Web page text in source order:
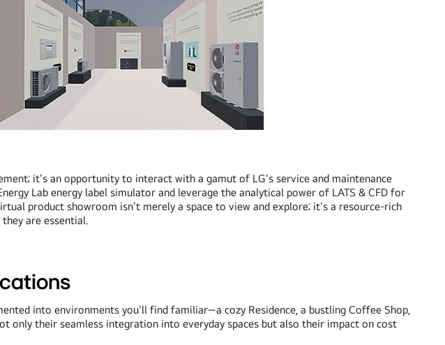
it's an opportunity to interact with a gamut of LG's service and maintenance
Lab energy label simulator and leverage the analytical power of LATS & CFD for
product showroom isn't merely a space to view and explore; it's a resource-rich
are essential.
into environments you'll find familiar—a cozy Residence, a bustling Coffee Shop,
only their seamless integration into everyday spaces but also their impact on cost